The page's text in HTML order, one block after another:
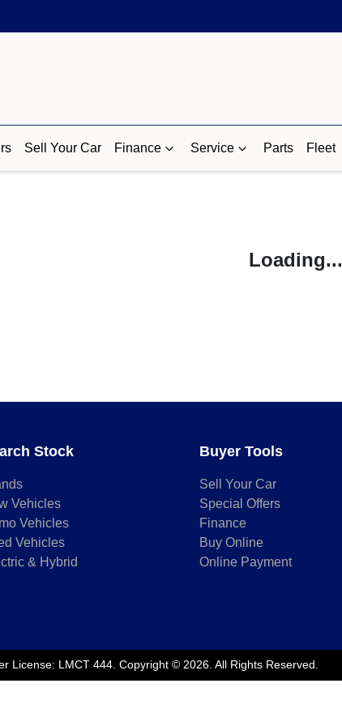
Sell Your Car Finance Service Parts Fleet
Loading...
Stock
Vehicles
Vehicles
Vehicles
& Hybrid
Buyer Tools
Sell Your Car
Special Offers
Finance
Buy Online
Online Payment
License: LMCT 444 Copyright © 2026 . All Rights Reserved.